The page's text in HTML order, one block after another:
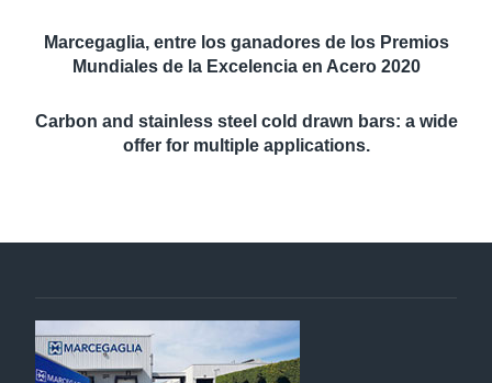
Marcegaglia, entre los ganadores de los Premios
Mundiales de la Excelencia en Acero 2020
Carbon and stainless steel cold drawn bars: a wide
offer for multiple applications.